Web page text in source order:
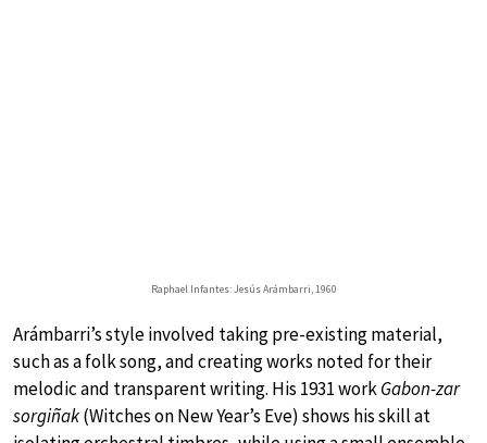
Raphael Infantes: Jesús Arámbarri, 1960
Arámbarri’s style involved taking pre-existing material,
such as a folk song, and creating works noted for their
melodic and transparent writing. His 1931 workGabon-zar
sorgiñak(Witches on New Year’s Eve) shows his skill at